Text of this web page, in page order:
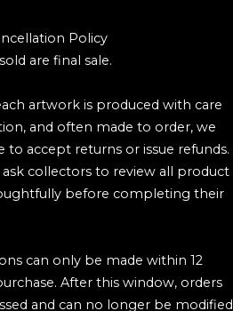
Policy
are final sale.
artwork is produced with care
and often made to order, we
to accept returns or issue refunds.
ask collectors to review all product
before completing their
can only be made within 12
After this window, orders
and can no longer be modified